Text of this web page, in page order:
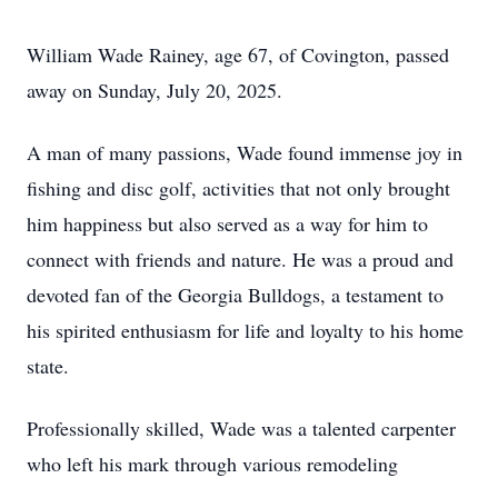
William Wade Rainey, age 67, of Covington, passed
away on Sunday, July 20, 2025.
A man of many passions, Wade found immense joy in
fishing and disc golf, activities that not only brought
him happiness but also served as a way for him to
connect with friends and nature. He was a proud and
devoted fan of the Georgia Bulldogs, a testament to
his spirited enthusiasm for life and loyalty to his home
state.
Professionally skilled, Wade was a talented carpenter
who left his mark through various remodeling